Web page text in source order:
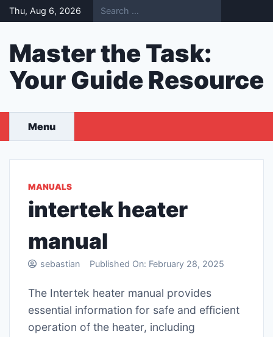
Skip
to
Thu, Aug 6, 2026
Master the Task:
Your Guide Resource
Menu
MANUALS
intertek heater
manual
sebastian Published On: February 28, 2025
The Intertek heater manual provides
essential information for safe and efficient
operation of the heater, including